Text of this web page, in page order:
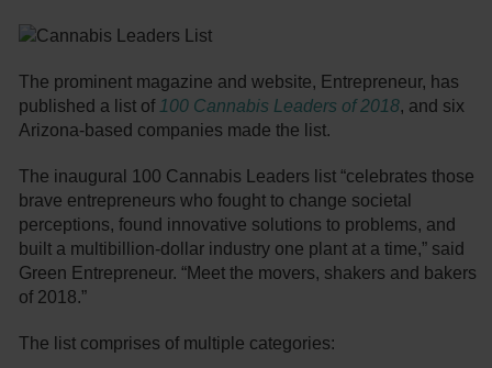
The prominent magazine and website, Entrepreneur, has
published a list of 100 Cannabis Leaders of 2018, and six
Arizona-based companies made the list.
The inaugural 100 Cannabis Leaders list “celebrates those
brave entrepreneurs who fought to change societal
perceptions, found innovative solutions to problems, and
built a multibillion-dollar industry one plant at a time,” said
Green Entrepreneur. “Meet the movers, shakers and bakers
of 2018.”
The list comprises of multiple categories: